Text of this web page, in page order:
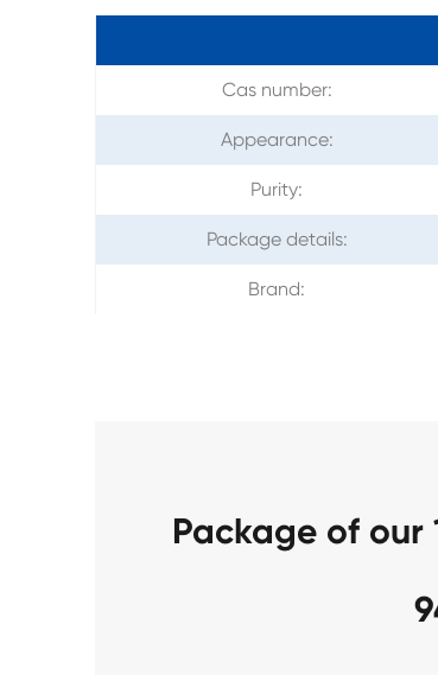
Cas number:
Appearance:
Purity:
Package details:
Brand:
Package of our